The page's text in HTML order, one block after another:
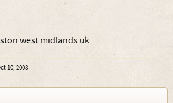
west midlands uk
10, 2008